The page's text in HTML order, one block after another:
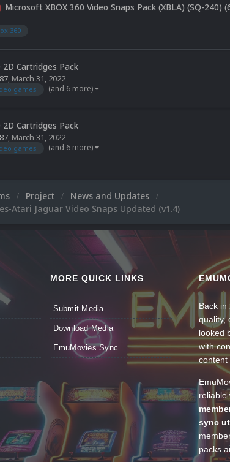
Microsoft XBOX 360 Video Snaps Pack (XBLA) (SQ-240)
360
2D Cartridges Pack
March 31, 2022
games (and 6 more)
2D Cartridges Pack
March 31, 2022
games (and 6 more)
Project
News and Updates
Atari Jaguar Video Snaps Updated (v1.4)
MORE QUICK LINKS
Submit Media
Download Media
EmuMovies Sync
Back
quality,
looked
with
content
sync
packs